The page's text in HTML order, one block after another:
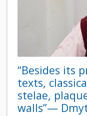
“Besides its
texts,
stelae,
walls”—